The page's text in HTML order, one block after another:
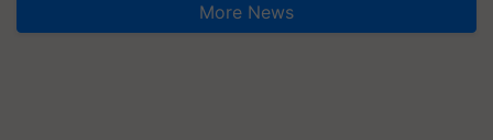
More News